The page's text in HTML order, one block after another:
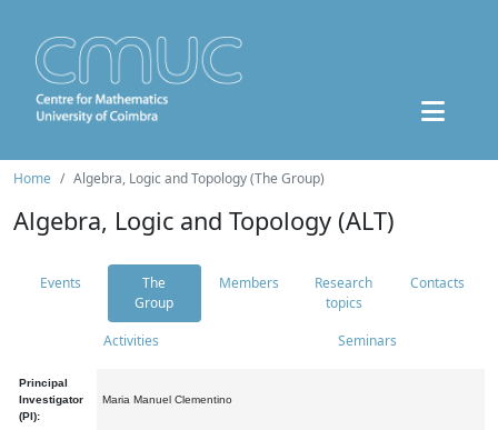
Home Algebra, Logic and Topology (The Group)
Algebra, Logic and Topology (ALT)
Events
The
Group
Members
Research
topics
Contacts
Activities Seminars
Principal
Investigator
(PI):
Maria Manuel Clementino